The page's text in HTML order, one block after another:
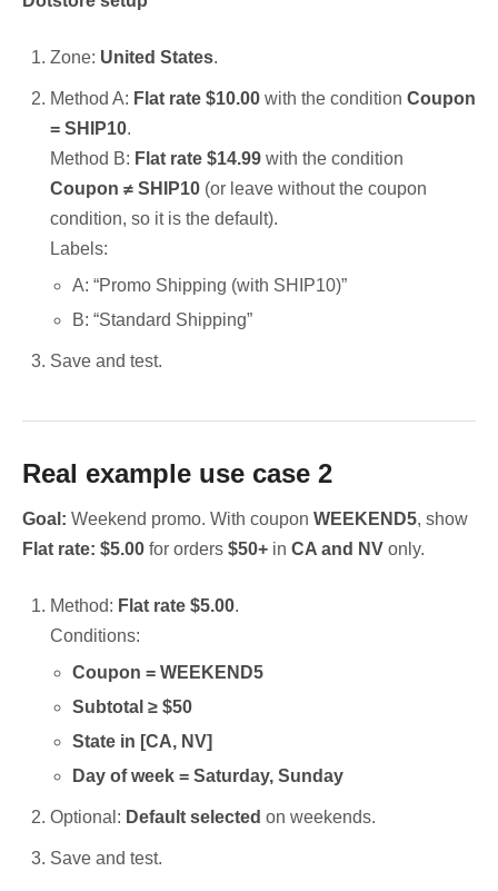
Zone: United States.
Method A: Flat rate $10.00 with the condition Coupon
= SHIP10.
Method B: Flat rate $14.99 with the condition
Coupon ≠ SHIP10 (or leave without the coupon
condition, so it is the default).
Labels:
A: “Promo Shipping (with SHIP10)”
B: “Standard Shipping”
Save and test.
Real example use case 2
Goal: Weekend promo. With coupon WEEKEND5, show
Flat rate: $5.00 for orders $50+ in CA and NV only.
Method: Flat rate $5.00.
Conditions:
Coupon = WEEKEND5
Subtotal ≥ $50
State in [CA, NV]
Day of week = Saturday, Sunday
Optional: Default selected on weekends.
Save and test.